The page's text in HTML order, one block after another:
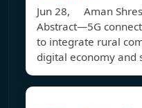
Jun 28, Aman
Abstract—5G
to integrate rural
digital economy and